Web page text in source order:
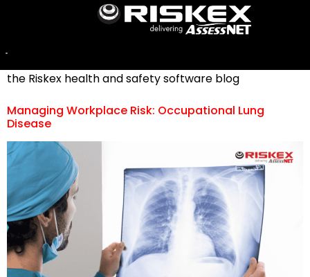
Industry News
the Riskex health and safety software blog
Managing Workplace Risk: Occupational Lung
Disease